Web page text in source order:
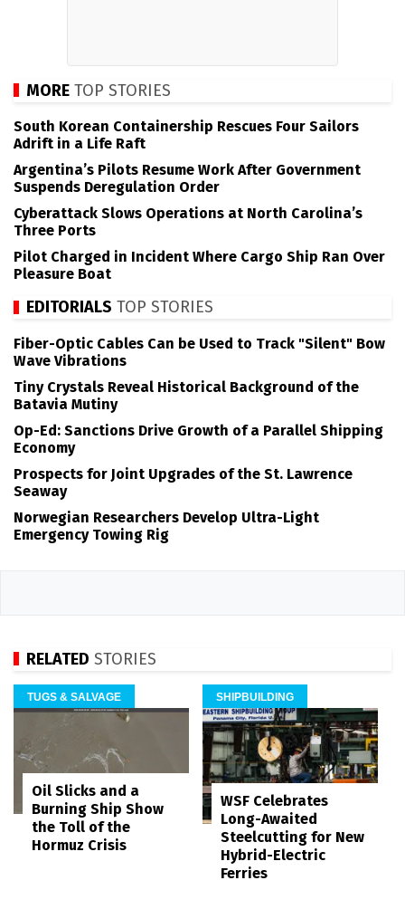
MORE TOP STORIES
South Korean Containership Rescues Four Sailors
Adrift in a Life Raft
Argentina’s Pilots Resume Work After Government
Suspends Deregulation Order
Cyberattack Slows Operations at North Carolina’s
Three Ports
Pilot Charged in Incident Where Cargo Ship Ran Over
Pleasure Boat
EDITORIALS TOP STORIES
Fiber-Optic Cables Can be Used to Track "Silent" Bow
Wave Vibrations
Tiny Crystals Reveal Historical Background of the
Batavia Mutiny
Op-Ed: Sanctions Drive Growth of a Parallel Shipping
Economy
Prospects for Joint Upgrades of the St. Lawrence
Seaway
Norwegian Researchers Develop Ultra-Light
Emergency Towing Rig
RELATED STORIES
TUGS & SALVAGE
Oil Slicks and a
Burning Ship Show
the Toll of the
Hormuz Crisis
SHIPBUILDING
WSF Celebrates
Long-Awaited
Steelcutting for New
Hybrid-Electric
Ferries